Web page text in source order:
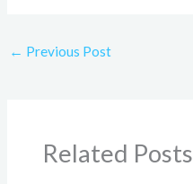
← Previous Post
Related Posts